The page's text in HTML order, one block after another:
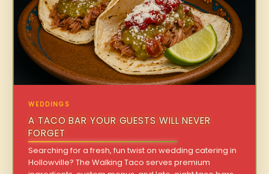
WEDDINGS
A TACO BAR YOUR GUESTS WILL NEVER
FORGET
Searching for a fresh, fun twist on wedding catering in
Hollowville? The Walking Taco serves premium